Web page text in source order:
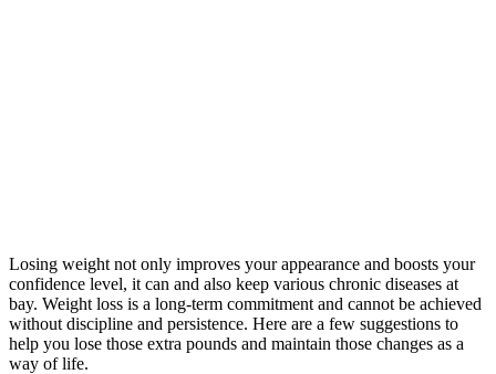
Losing weight not only improves your appearance and boosts your
confidence level, it can and also keep various chronic diseases at
bay. Weight loss is a long-term commitment and cannot be achieved
without discipline and persistence. Here are a few suggestions to
help you lose those extra pounds and maintain those changes as a
way of life.